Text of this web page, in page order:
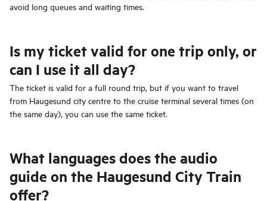
avoid long queues and waiting times.
Is my ticket valid for one trip only, or
can I use it all day?
The ticket is valid for a full round trip, but if you want to travel
from Haugesund city centre to the cruise terminal several times (on
the same day), you can use the same ticket.
What languages does the audio
guide on the Haugesund City Train
offer?